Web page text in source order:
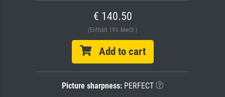
€ 140.50
(Enthält 19% MwSt.)
Add to cart
Picture sharpness:PERFECT